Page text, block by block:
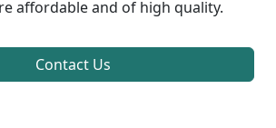
affordable and of high quality.
Contact Us